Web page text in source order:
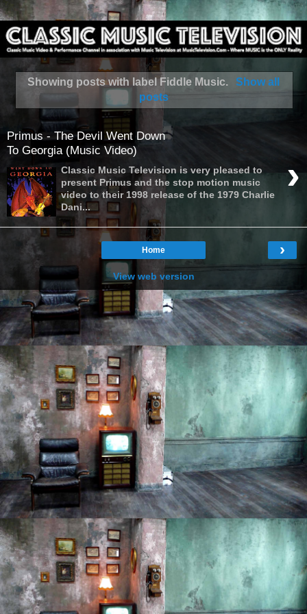
Showing posts with labelFiddle Music.
Show all
posts
Primus - The Devil Went Down
To Georgia (Music Video)
›
Classic Music Television is very pleased to
present Primus and the stop motion music
video to their 1998 release of the 1979 Charlie
Dani...
›
Home
View web version